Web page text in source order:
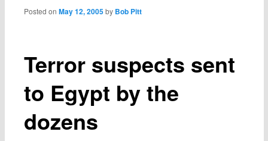
Terror suspects sent
to Egypt by the
dozens
Posted onMay 12, 2005 by Bob Pitt